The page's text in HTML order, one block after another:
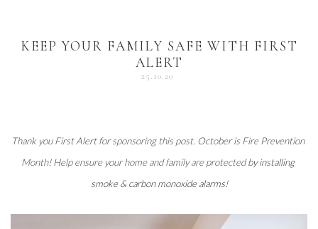
KEEP YOUR FAMILY SAFE WITH FIRST
ALERT
25.10.20
Thank you First Alert for sponsoring this post. October is Fire Prevention
Month! Help ensure your home and family are protected by installing
smoke & carbon monoxide alarms!